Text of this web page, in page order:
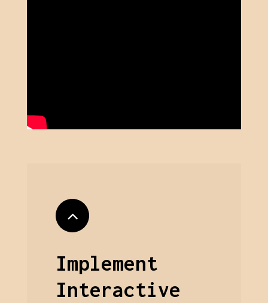
Implement
Interactive